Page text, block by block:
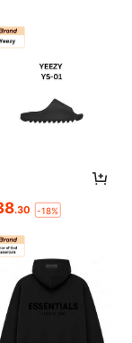
.30 -18%